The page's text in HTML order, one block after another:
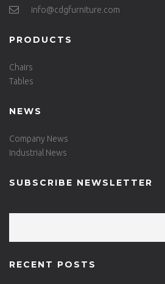
info@cdgfurniture.com
PRODUCTS
Chairs
Tables
NEWS
Company News
Industrial News
SUBSCRIBE NEWSLETTER
RECENT POSTS